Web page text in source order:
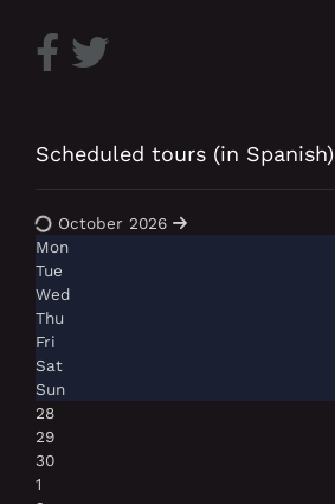
Scheduled tours (in Spanish)
October 2026
Mon
Tue
Wed
Thu
Fri
Sat
Sun
28
29
30
1